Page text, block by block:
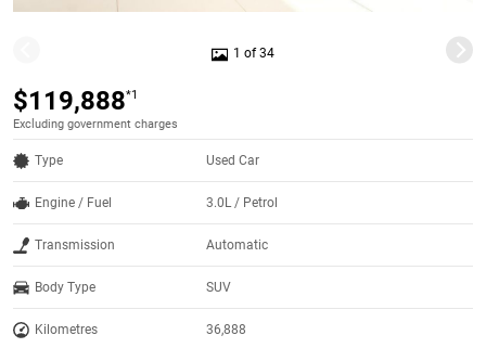
1 of 34
$119,888*1
Excluding government charges
Type Used Car
Engine / Fuel 3.0L / Petrol
Transmission Automatic
Body Type SUV
Kilometres 36,888